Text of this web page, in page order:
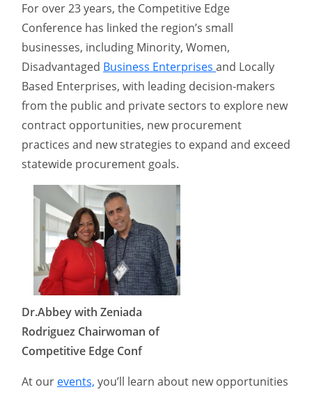
For over 23 years, the Competitive Edge
Conference has linked the region’s small
businesses, including Minority, Women,
Disadvantaged Business Enterprises and Locally
Based Enterprises, with leading decision-makers
from the public and private sectors to explore new
contract opportunities, new procurement
practices and new strategies to expand and exceed
statewide procurement goals.
Dr.Abbey with Zeniada
Rodriguez Chairwoman of
Competitive Edge Conf
At our events, you’ll learn about new opportunities